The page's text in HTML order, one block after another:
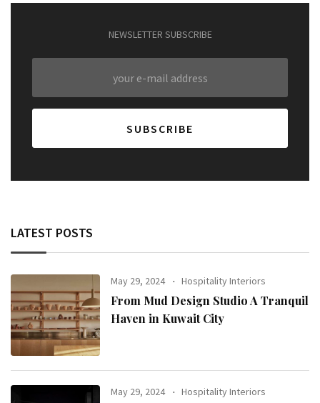
NEWSLETTER SUBSCRIBE
LATEST POSTS
May 29, 2024 Hospitality Interiors
From Mud Design Studio A Tranquil
Haven in Kuwait City
May 29, 2024 Hospitality Interiors